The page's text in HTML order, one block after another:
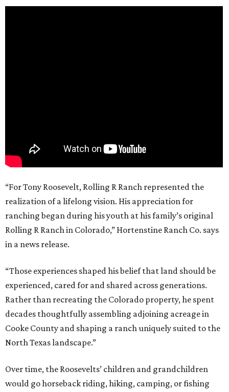
“For Tony Roosevelt, Rolling R Ranch represented the
realization of a lifelong vision. His appreciation for
ranching began during his youth at his family’s original
Rolling R Ranch in Colorado,” Hortenstine Ranch Co. says
in a news release.
“Those experiences shaped his belief that land should be
experienced, cared for and shared across generations.
Rather than recreating the Colorado property, he spent
decades thoughtfully assembling adjoining acreage in
Cooke County and shaping a ranch uniquely suited to the
North Texas landscape.”
Over time, the Roosevelts’ children and grandchildren
would go horseback riding, hiking, camping, or fishing